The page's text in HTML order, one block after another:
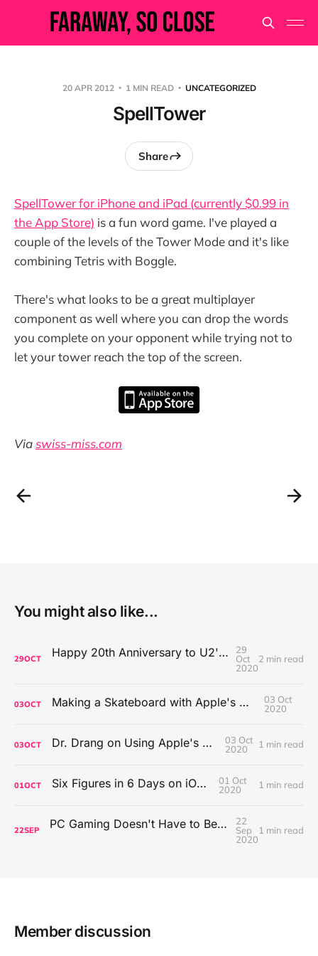
20 APR 2012 1 MIN READ UNCATEGORIZED
SpellTower
Share
SpellTower for iPhone and iPad (currently $0.99 in
the App Store) is a fun word game. I've played a
couple of the levels of the Tower Mode and it's like
combining Tetris with Boggle.
There's what looks to be a great multiplayer
component as well where you can drop the words
you complete on your opponent while trying not to
let your tower reach the top of the screen.
Viaswiss-miss.com
You might also like...
29OCT Happy 20th Anniversary to U2's All That You Can't Leave Behind
29
Oct
2020
2 min read
03OCT Making a Skateboard with Apple's Mac Pro Wheels
03 Oct
2020
03OCT Dr. Drang on Using Apple's Notes App
03 Oct
2020
1 min read
01OCT Six Figures in 6 Days on iOS Icons
01 Oct
2020
1 min read
22SEP PC Gaming Doesn't Have to Be Expensive, But It Is Better Than macOS By a Mile
22
Sep
2020
1 min read
Member discussion